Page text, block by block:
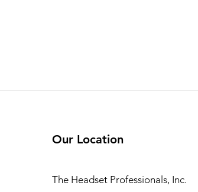
Our Location
The Headset Professionals, Inc.